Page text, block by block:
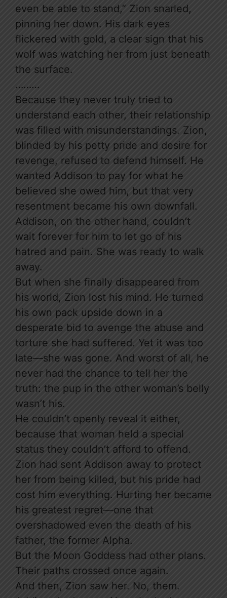
even be able to stand,” Zion snarled,
pinning her down. His dark eyes
flickered with gold, a clear sign that his
wolf was watching her from just beneath
the surface.
………
Because they never truly tried to
understand each other, their relationship
was filled with misunderstandings. Zion,
blinded by his petty pride and desire for
revenge, refused to defend himself. He
wanted Addison to pay for what he
believed she owed him, but that very
resentment became his own downfall.
Addison, on the other hand, couldn’t
wait forever for him to let go of his
hatred and pain. She was ready to walk
away.
But when she finally disappeared from
his world, Zion lost his mind. He turned
his own pack upside down in a
desperate bid to avenge the abuse and
torture she had suffered. Yet it was too
late—she was gone. And worst of all, he
never had the chance to tell her the
truth: the pup in the other woman’s belly
wasn’t his.
He couldn’t openly reveal it either,
because that woman held a special
status they couldn’t afford to offend.
Zion had sent Addison away to protect
her from being killed, but his pride had
cost him everything. Hurting her became
his greatest regret—one that
overshadowed even the death of his
father, the former Alpha.
But the Moon Goddess had other plans.
Their paths crossed once again.
And then, Zion saw her. No, them.